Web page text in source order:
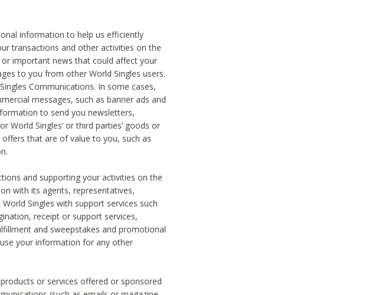
information to help us efficiently
transactions and other activities on the
important news that could affect your
to you from other World Singles users.
Communications. In some cases,
messages, such as banner ads and
to send you newsletters,
Singles’ or third parties’ goods or
that are of value to you, such as
and supporting your activities on the
with its agents, representatives,
Singles with support services such
receipt or support services,
and sweepstakes and promotional
your information for any other
or services offered or sponsored